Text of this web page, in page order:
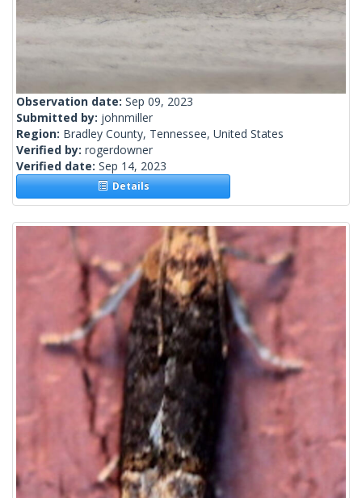
Observation date: Sep 09, 2023
Submitted by: johnmiller
Region: Bradley County, Tennessee, United States
Verified by: rogerdowner
Verified date: Sep 14, 2023
Details